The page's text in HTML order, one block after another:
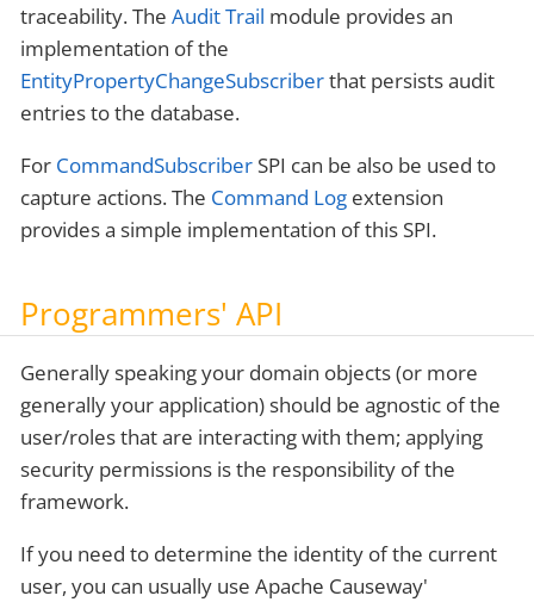
traceability. The Audit Trail module provides an
implementation of the
EntityPropertyChangeSubscriberthat persists audit
entries to the database.
For CommandSubscriber SPI can be also be used to
capture actions. The Command Log extension
provides a simple implementation of this SPI.
Programmers' API
Generally speaking your domain objects (or more
generally your application) should be agnostic of the
user/roles that are interacting with them; applying
security permissions is the responsibility of the
framework.
If you need to determine the identity of the current
user, you can usually use Apache Causeway'